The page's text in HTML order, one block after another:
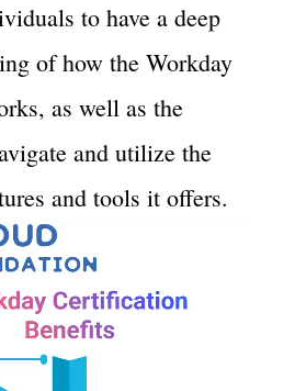
to have a deep
of how the Workday
as well as the
and utilize the
and tools it offers.